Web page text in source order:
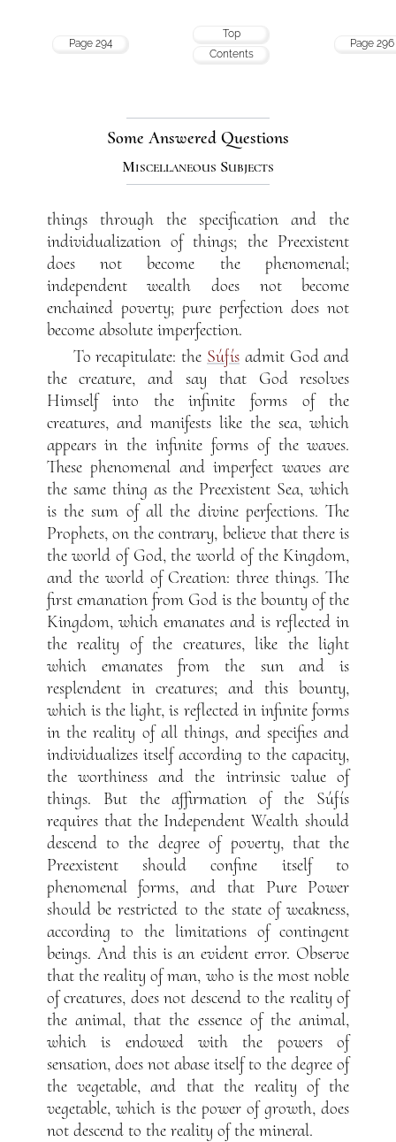
Page 294
Top
Contents
Page 296
Some Answered Questions
Miscellaneous Subjects
things through the specification and the
individualization of things; the Preexistent
does not become the phenomenal;
independent wealth does not become
enchained poverty; pure perfection does not
become absolute imperfection.
To recapitulate: the Súfís admit God and
the creature, and say that God resolves
Himself into the infinite forms of the
creatures, and manifests like the sea, which
appears in the infinite forms of the waves.
These phenomenal and imperfect waves are
the same thing as the Preexistent Sea, which
is the sum of all the divine perfections. The
Prophets, on the contrary, believe that there is
the world of God, the world of the Kingdom,
and the world of Creation: three things. The
first emanation from God is the bounty of the
Kingdom, which emanates and is reflected in
the reality of the creatures, like the light
which emanates from the sun and is
resplendent in creatures; and this bounty,
which is the light, is reflected in infinite forms
in the reality of all things, and specifies and
individualizes itself according to the capacity,
the worthiness and the intrinsic value of
things. But the affirmation of the Súfís
requires that the Independent Wealth should
descend to the degree of poverty, that the
Preexistent should confine itself to
phenomenal forms, and that Pure Power
should be restricted to the state of weakness,
according to the limitations of contingent
beings. And this is an evident error. Observe
that the reality of man, who is the most noble
of creatures, does not descend to the reality of
the animal, that the essence of the animal,
which is endowed with the powers of
sensation, does not abase itself to the degree of
the vegetable, and that the reality of the
vegetable, which is the power of growth, does
not descend to the reality of the mineral.